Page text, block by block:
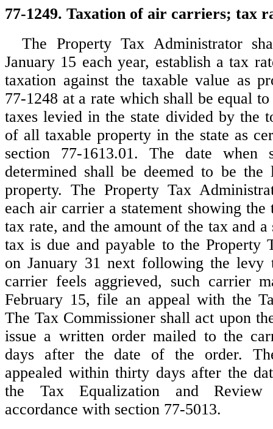
77-1249. Taxation of air carriers; tax
The Property Tax Administrator
January 15 each year, establish a tax
taxation against the taxable value as
77-1248 at a rate which shall be equal
taxes levied in the state divided by the
of all taxable property in the state as
section 77-1613.01. The date
determined shall be deemed to be
property. The Property Tax
each air carrier a statement showing the
tax rate, and the amount of the tax and a
tax is due and payable to the Property
on January 31 next following the
carrier feels aggrieved, such carrier
February 15, file an appeal with the
The Tax Commissioner shall act upon
issue a written order mailed to the
days after the date of the order.
appealed within thirty days after the
the Tax Equalization and Review
accordance with section 77-5013.